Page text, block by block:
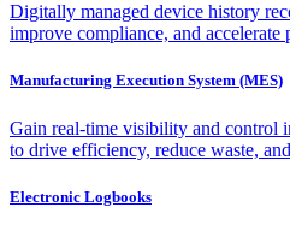
Digitally managed device history
improve compliance, and accelerate
Manufacturing Execution System (MES)
Gain real-time visibility and control
to drive efficiency, reduce waste,
Electronic Logbooks